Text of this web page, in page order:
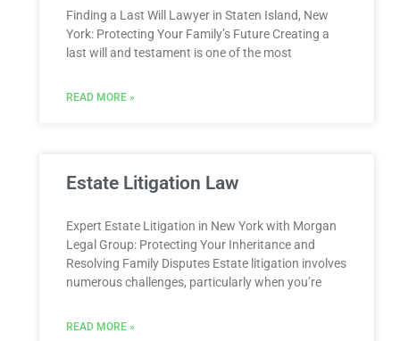
Finding a Last Will Lawyer in Staten Island, New
York: Protecting Your Family’s Future Creating a
last will and testament is one of the most
READ MORE »
Estate Litigation Law
Expert Estate Litigation in New York with Morgan
Legal Group: Protecting Your Inheritance and
Resolving Family Disputes Estate litigation involves
numerous challenges, particularly when you’re
READ MORE »